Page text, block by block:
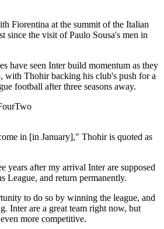
Fiorentina at the summit of the Italian
since the visit of Paulo Sousa's men in
have seen Inter build momentum as they
with Thohir backing his club's push for a
football after three seasons away.
in [in January]," Thohir is quoted as
years after my arrival Inter are supposed
League, and return permanently.
to do so by winning the league, and
Inter are a great team right now, but
more competitive.